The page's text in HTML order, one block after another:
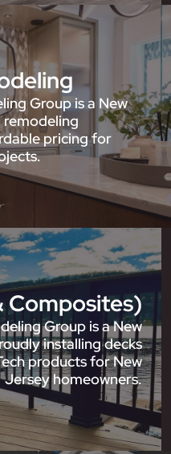
Group is a New
pricing for
Composites)
Group is a New
installing decks
products for New
Jersey homeowners.